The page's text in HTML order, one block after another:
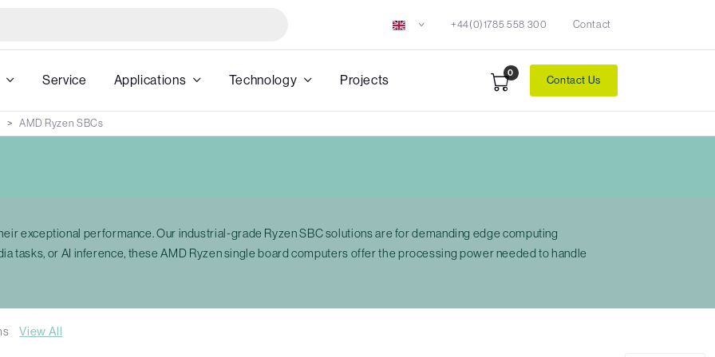
+44(0)1785 558 300 Contact
Service Applications Technology Projects 0
Contact Us
AMD Ryzen SBCs
exceptional performance. Our industrial-grade Ryzen SBC solutions are for demanding edge computing
tasks, or AI inference, these AMD Ryzen single board computers offer the processing power needed to handle
View All